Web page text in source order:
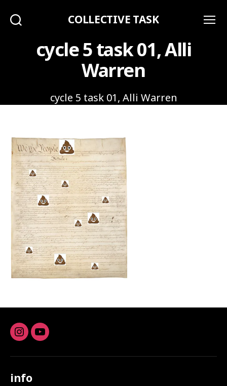
COLLECTIVE TASK
cycle 5 task 01, Alli
Warren
cycle 5 task 01, Alli Warren
Instagram
youtube
info